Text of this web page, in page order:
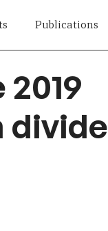
Publications
divide